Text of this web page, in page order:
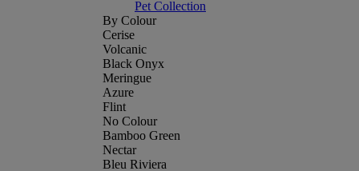
Pet Collection
By Colour
Cerise
Volcanic
Black Onyx
Meringue
Azure
Flint
No Colour
Bamboo Green
Nectar
Bleu Riviera